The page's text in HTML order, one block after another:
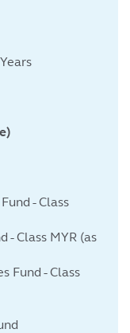
- Class
- Class MYR (as
Fund - Class